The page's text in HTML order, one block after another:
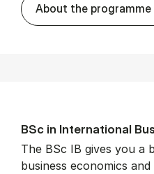
About the programme
BSc in In­ter­na­tion­al
The BSc IB gives you a
business economics